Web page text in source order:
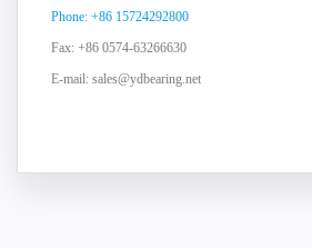
Phone: +86 15724292800
Fax: +86 0574-63266630
E-mail: sales@ydbearing.net